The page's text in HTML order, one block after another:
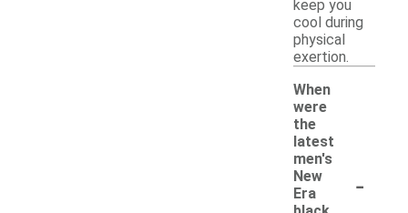
keep you
cool during
physical
exertion.
When
were
the
latest
men's
New
Era
-